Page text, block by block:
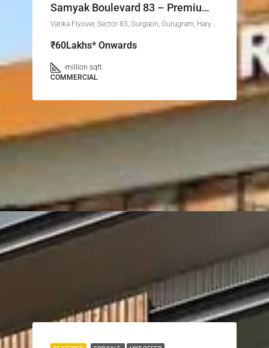
Samyak Boulevard 83 – Premium Commercial Investment in Sector 83, Gurgaon
Vatika Flyover, Sector 83, Gurgaon, Gurugram, Haryana, 122015, India
₹60Lakhs* Onwards
-million sqft
COMMERCIAL